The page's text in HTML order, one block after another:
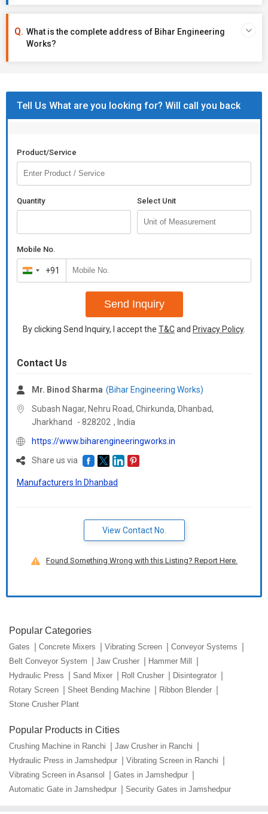
What is the complete address of Bihar Engineering
Works?
Tell Us What are you looking for? Will call you back
Product/Service
Quantity Select Unit
Mobile No.
India
+91
+91
Send Inquiry
By clicking Send Inquiry, I accept the T&Cand Privacy Policy.
Contact Us
Mr. Binod Sharma (Bihar Engineering Works)
Subash Nagar, Nehru Road, Chirkunda, Dhanbad,
Jharkhand
- 828202 , India
https://www.biharengineeringworks.in
Share us via
Manufacturers In Dhanbad
View Contact No.
Found Something Wrong with this Listing? Report Here.
Popular Categories
Gates Concrete Mixers Vibrating Screen
Conveyor Systems
Belt Conveyor System
Jaw Crusher
Hammer Mill
Hydraulic Press
Sand Mixer Roll Crusher
Disintegrator
Rotary Screen
Sheet Bending Machine
Ribbon Blender
Stone Crusher Plant
Popular Products in Cities
Crushing Machine in Ranchi
Jaw Crusher in Ranchi
Hydraulic Press in Jamshedpur
Vibrating Screen in Ranchi
Vibrating Screen in Asansol
Gates in Jamshedpur
Automatic Gate in Jamshedpur
Security Gates in Jamshedpur